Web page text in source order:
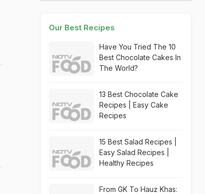
Our Best Recipes
Have You Tried The 10
Best Chocolate Cakes In
The World?
13 Best Chocolate Cake
Recipes | Easy Cake
Recipes
15 Best Salad Recipes |
Easy Salad Recipes |
Healthy Recipes
From GK To Hauz Khas: